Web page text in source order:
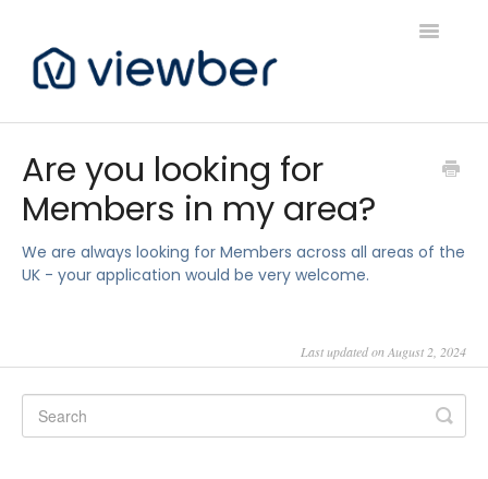
Toggle
Viewber Community Support
Live Bookings Support
Viewbers Application Support
Are you looking for
Members in my area?
We are always looking for Members across all areas of the
UK - your application would be very welcome.
Last updated on August 2, 2024